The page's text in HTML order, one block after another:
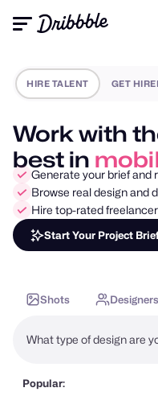
HIRE TALENT GET
Work with
best in
Generate your brief and
Browse real design and
Hire top-rated
Start Your Project
Shots Designers
What type of design are
Popular: